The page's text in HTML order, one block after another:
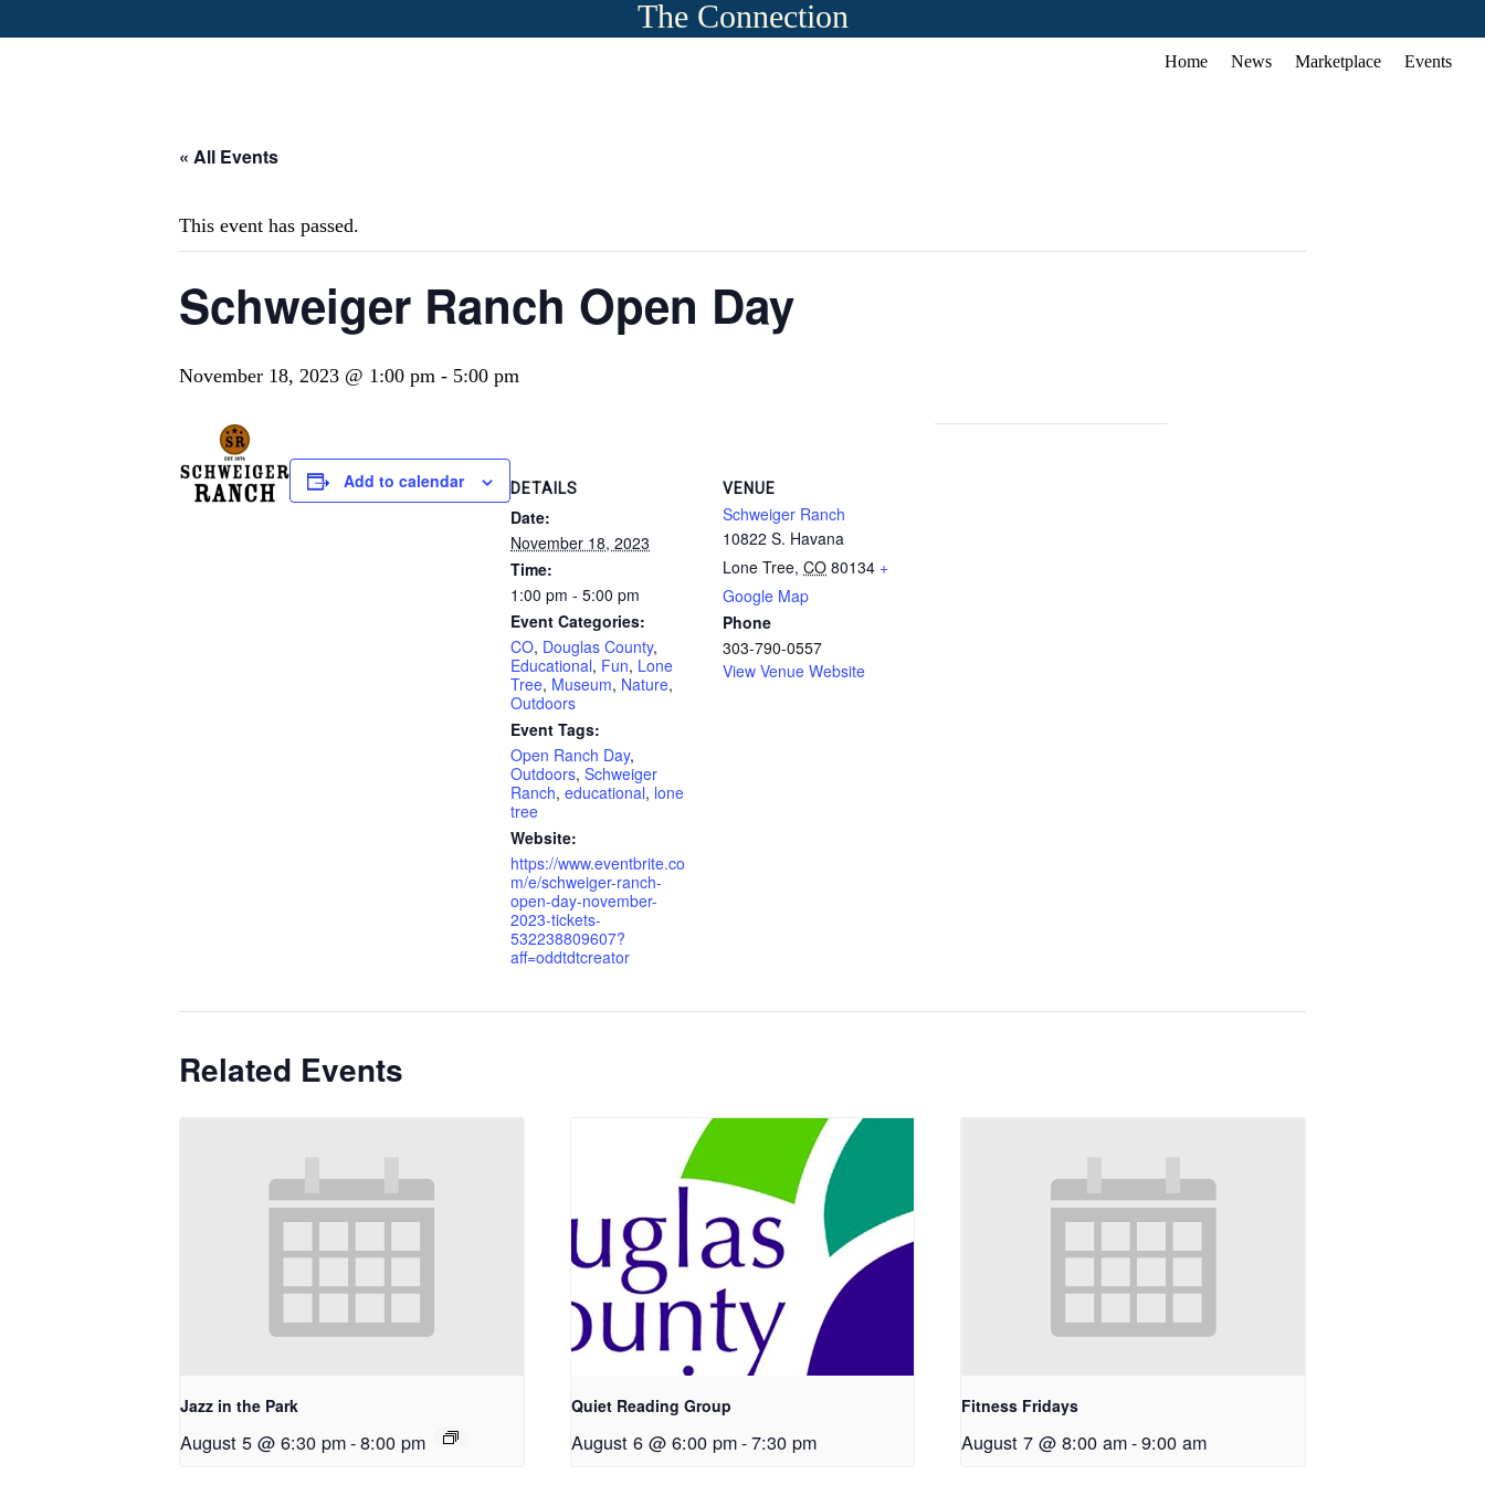
The Connection
Home News Marketplace Events
« All Events
This event has passed.
Schweiger Ranch Open Day
November 18, 2023 @ 1:00 pm - 5:00 pm
Add to calendar DETAILS
Date:
November 18, 2023
Time:
1:00 pm - 5:00 pm
Event Categories:
CO, Douglas County,
Educational, Fun, Lone
Tree, Museum, Nature,
Outdoors
Event Tags:
Open Ranch Day,
Outdoors, Schweiger
Ranch, educational, lone
tree
Website:
https://www.eventbrite.co
m/e/schweiger-ranch-
open-day-november-
2023-tickets-
532238809607?
aff=oddtdtcreator
VENUE
Schweiger Ranch
10822 S. Havana
Lone Tree, CO 80134 +
Google Map
Phone
303-790-0557
View Venue Website
Related Events
Jazz in the Park
August 5 @ 6:30 pm-8:00 pm
Quiet Reading Group
August 6 @ 6:00 pm-7:30 pm
Fitness Fridays
August 7 @ 8:00 am-9:00 am